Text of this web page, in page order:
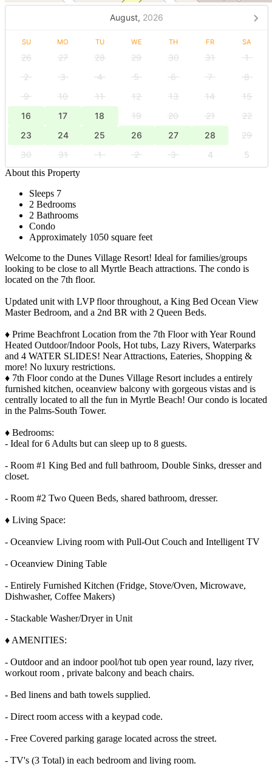
August, 2026
SU MO TU WE TH FR SA
26 27 28 29 30 31
1
2
3 4 5 6 7
8
9
10 11 12 13 14
15
16
17 18 19 20 21
22
23
24 25 26 27 28
29
30
31 1 2 3 4
5
About this Property
Sleeps 7
2 Bedrooms
2 Bathrooms
Condo
Approximately 1050 square feet
Welcome to the Dunes Village Resort! Ideal for families/groups
looking to be close to all Myrtle Beach attractions. The condo is
located on the 7th floor.
Updated unit with LVP floor throughout, a King Bed Ocean View
Master Bedroom, and a 2nd BR with 2 Queen Beds.
♦ Prime Beachfront Location from the 7th Floor with Year Round
Heated Outdoor/Indoor Pools, Hot tubs, Lazy Rivers, Waterparks
and 4 WATER SLIDES! Near Attractions, Eateries, Shopping &
more! No luxury restrictions.
♦ 7th Floor condo at the Dunes Village Resort includes a entirely
furnished kitchen, oceanview balcony with gorgeous vistas and is
centrally located to all the fun in Myrtle Beach! Our condo is located
in the Palms-South Tower.
♦ Bedrooms:
- Ideal for 6 Adults but can sleep up to 8 guests.
- Room #1 King Bed and full bathroom, Double Sinks, dresser and
closet.
- Room #2 Two Queen Beds, shared bathroom, dresser.
♦ Living Space:
- Oceanview Living room with Pull-Out Couch and Intelligent TV
- Oceanview Dining Table
- Entirely Furnished Kitchen (Fridge, Stove/Oven, Microwave,
Dishwasher, Coffee Makers)
- Stackable Washer/Dryer in Unit
♦ AMENITIES:
- Outdoor and an indoor pool/hot tub open year round, lazy river,
workout room , private balcony and beach chairs.
- Bed linens and bath towels supplied.
- Direct room access with a keypad code.
- Free Covered parking garage located across the street.
- TV's (3 Total) in each bedroom and living room.